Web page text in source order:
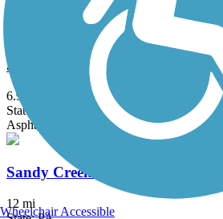
Samuel Justus Recreation Trail
6.98 mi
State: PA
Asphalt
Sandy Creek Trail (PA)
12 mi
Wheelchair Accessible